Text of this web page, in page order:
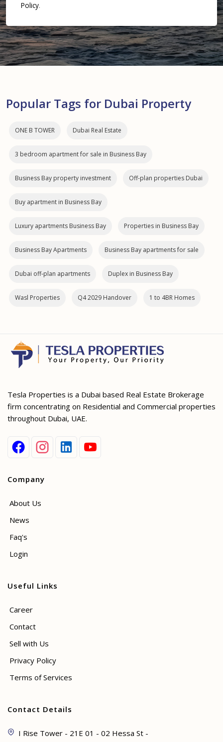
Policy.
Popular Tags for Dubai Property
ONE B TOWER Dubai Real Estate
3 bedroom apartment for sale in Business Bay
Business Bay property investment Off-plan properties Dubai
Buy apartment in Business Bay
Luxury apartments Business Bay Properties in Business Bay
Business Bay Apartments Business Bay apartments for sale
Dubai off‑plan apartments Duplex in Business Bay
Wasl Properties Q4 2029 Handover 1 to 4BR Homes
Tesla Properties is a Dubai based Real Estate Brokerage
firm concentrating on Residential and Commercial properties
throughout Dubai, UAE.
Company
About Us
News
Faq's
Login
Useful Links
Career
Contact
Sell with Us
Privacy Policy
Terms of Services
Contact Details
I Rise Tower - 21E 01 - 02 Hessa St -